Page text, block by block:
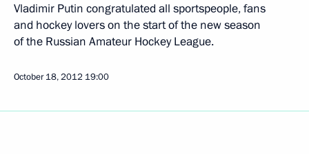
Vladimir Putin congratulated all sportspeople, fans
and hockey lovers on the start of the new season
of the Russian Amateur Hockey League.
October 18, 2012 19:00